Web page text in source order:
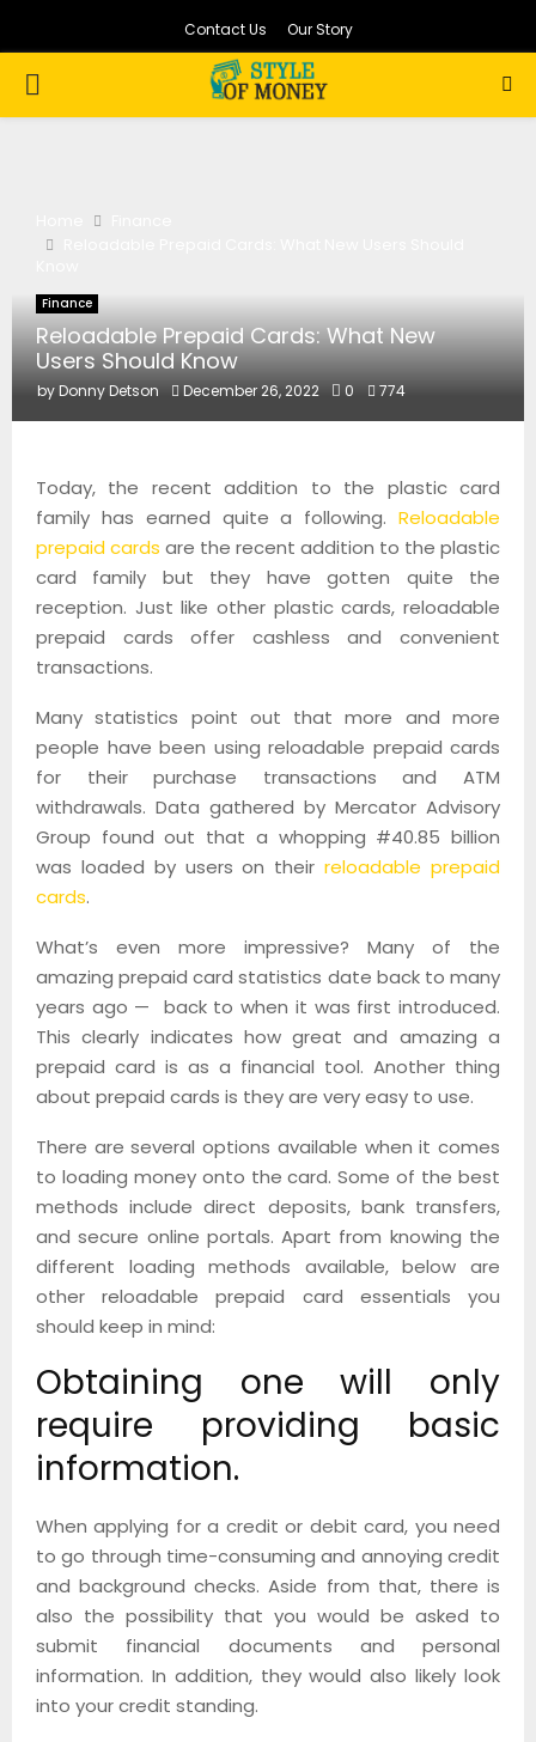
Contact Us Our Story
PRIMARY
Finance
Reloadable Prepaid Cards: What New
Users Should Know
by Donny Detson December 26, 2022 0 774
Today, the recent addition to the plastic card
family has earned quite a following. Reloadable
prepaid cards are the recent addition to the plastic
card family but they have gotten quite the
reception. Just like other plastic cards, reloadable
prepaid cards offer cashless and convenient
transactions.
Many statistics point out that more and more
people have been using reloadable prepaid cards
for their purchase transactions and ATM
withdrawals. Data gathered by Mercator Advisory
Group found out that a whopping #40.85 billion
was loaded by users on theirreloadable prepaid
cards.
What’s even more impressive? Many of the
amazing prepaid card statistics date back to many
years ago — back to when it was first introduced.
This clearly indicates how great and amazing a
prepaid card is as a financial tool. Another thing
about prepaid cards is they are very easy to use.
There are several options available when it comes
to loading money onto the card. Some of the best
methods include direct deposits, bank transfers,
and secure online portals. Apart from knowing the
different loading methods available, below are
other reloadable prepaid card essentials you
should keep in mind:
Obtaining one will only
require providing basic
information.
When applying for a credit or debit card, you need
to go through time-consuming and annoying credit
and background checks. Aside from that, there is
also the possibility that you would be asked to
submit financial documents and personal
information. In addition, they would also likely look
into your credit standing.